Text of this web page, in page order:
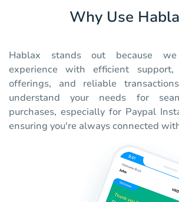
Why Use
Hablax stands out because
experience with efficient support,
offerings, and reliable
understand your needs for
purchases, especially for Paypal
ensuring you're always connected